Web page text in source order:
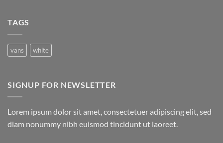
TAGS
vans white
SIGNUP FOR NEWSLETTER
Lorem ipsum dolor sit amet, consectetuer adipiscing elit, sed
diam nonummy nibh euismod tincidunt ut laoreet.